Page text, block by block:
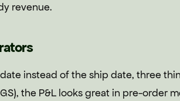
revenue.
instead of the ship date, three
the P&L looks great in pre-order